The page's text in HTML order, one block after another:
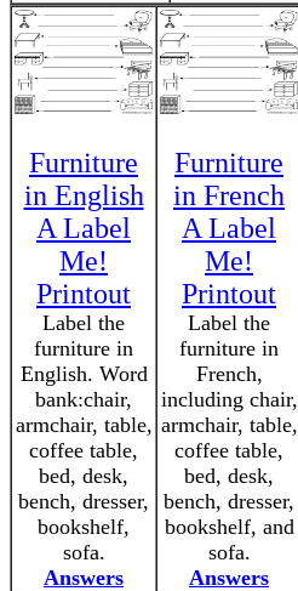
Furniture
in English
A Label
Me!
Printout
Label the
furniture in
English. Word
bank:chair,
armchair, table,
coffee table,
bed, desk,
bench, dresser,
bookshelf,
sofa.
Answers
Furniture
in French
A Label
Me!
Printout
Label the
furniture in
French,
including chair,
armchair, table,
coffee table,
bed, desk,
bench, dresser,
bookshelf, and
sofa.
Answers